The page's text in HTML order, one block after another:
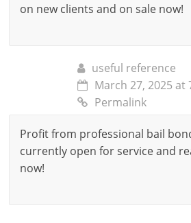
on new clients and on sale now!
useful reference
March 27, 2025 at
Permalink
Profit from professional bail
currently open for service and
now!